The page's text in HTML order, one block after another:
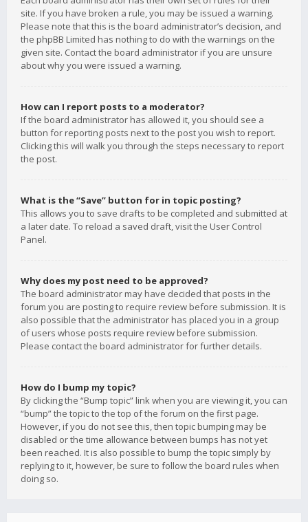
site. If you have broken a rule, you may be issued a warning.
Please note that this is the board administrator’s decision, and
the phpBB Limited has nothing to do with the warnings on the
given site. Contact the board administrator if you are unsure
about why you were issued a warning.
How can I report posts to a moderator?
If the board administrator has allowed it, you should see a
button for reporting posts next to the post you wish to report.
Clicking this will walk you through the steps necessary to report
the post.
What is the “Save” button for in topic posting?
This allows you to save drafts to be completed and submitted at
a later date. To reload a saved draft, visit the User Control
Panel.
Why does my post need to be approved?
The board administrator may have decided that posts in the
forum you are posting to require review before submission. It is
also possible that the administrator has placed you in a group
of users whose posts require review before submission.
Please contact the board administrator for further details.
How do I bump my topic?
By clicking the “Bump topic” link when you are viewing it, you can
“bump” the topic to the top of the forum on the first page.
However, if you do not see this, then topic bumping may be
disabled or the time allowance between bumps has not yet
been reached. It is also possible to bump the topic simply by
replying to it, however, be sure to follow the board rules when
doing so.